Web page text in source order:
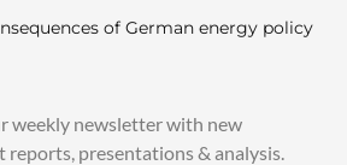
of German energy policy
weekly newsletter with new
reports, presentations & analysis.